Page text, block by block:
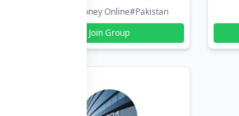
#Earn Money Online#Pakistan
Join Group